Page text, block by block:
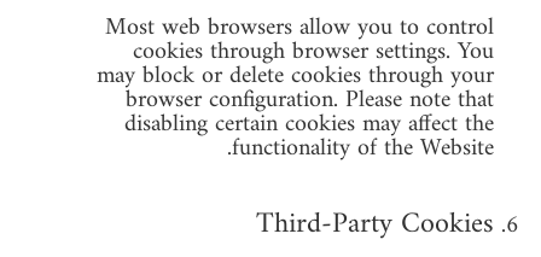
Most web browsers allow you to control
cookies through browser settings. You
may block or delete cookies through your
browser configuration. Please note that
disabling certain cookies may affect the
functionality of the Website.
Third-Party Cookies